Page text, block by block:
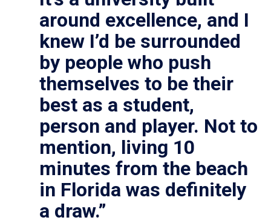
around excellence, and I
knew I’d be surrounded
by people who push
themselves to be their
best as a student,
person and player. Not to
mention, living 10
minutes from the beach
in Florida was definitely
a draw.”